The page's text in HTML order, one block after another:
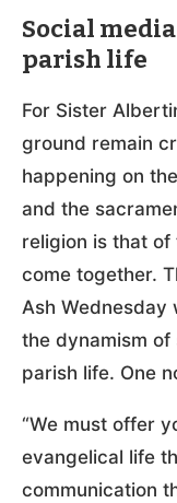
Social
parish life
For Sister
ground remain
happening on
and the
religion is that
come together.
Ash Wednesday
the dynamism
parish life. One
“We must offer
evangelical life
communication